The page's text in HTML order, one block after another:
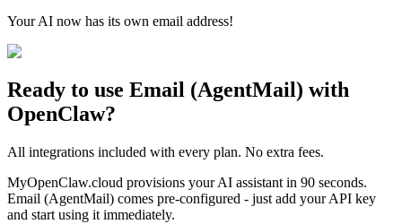
Your AI now has its own email address!
Ready to use Email (AgentMail) with
OpenClaw?
All integrations included with every plan. No extra fees.
MyOpenClaw.cloud provisions your AI assistant in 90 seconds.
Email (AgentMail) comes pre-configured - just add your API key
and start using it immediately.